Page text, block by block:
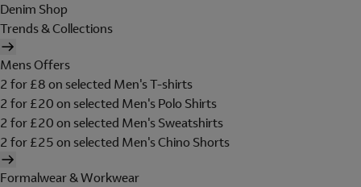
Denim Shop
Trends & Collections
Mens Offers
2 for £8 on selected Men's T-shirts
2 for £20 on selected Men's Polo Shirts
2 for £20 on selected Men's Sweatshirts
2 for £25 on selected Men's Chino Shorts
Formalwear & Workwear